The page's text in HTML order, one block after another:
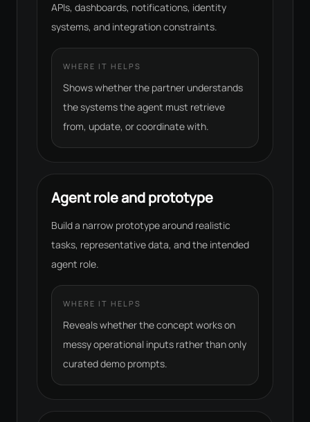
APIs, dashboards, notifications, identity
systems, and integration constraints.
WHERE IT HELPS
Shows whether the partner understands
the systems the agent must retrieve
from, update, or coordinate with.
Agent role and prototype
Build a narrow prototype around realistic
tasks, representative data, and the intended
agent role.
WHERE IT HELPS
Reveals whether the concept works on
messy operational inputs rather than only
curated demo prompts.